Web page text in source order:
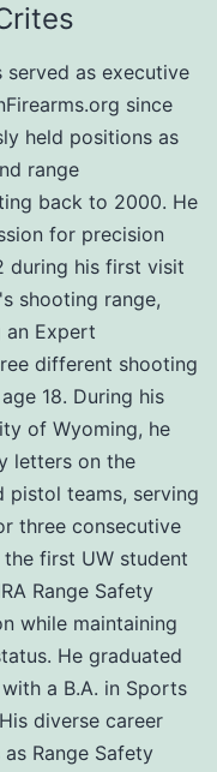
served as executive
since
held positions as
range
back to 2000. He
for precision
during his first visit
shooting range,
an Expert
different shooting
18. During his
of Wyoming, he
letters on the
pistol teams, serving
three consecutive
first UW student
Range Safety
while maintaining
He graduated
a B.A. in Sports
diverse career
Range Safety